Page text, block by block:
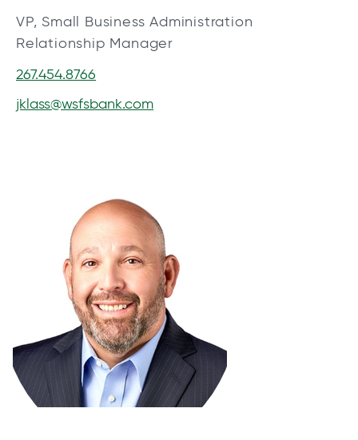
VP, Small Business Administration
Relationship Manager
267.454.8766
jklass@wsfsbank.com